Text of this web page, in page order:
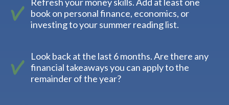
book on personal finance, economics, or
investing to your summer reading list.
Look back at the last 6 months. Are there any
financial takeaways you can apply to the
remainder of the year?